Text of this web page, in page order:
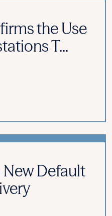
the Use
T...
New Default